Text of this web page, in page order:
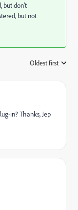
but don't
but not
Oldest first
in? Thanks, Jep